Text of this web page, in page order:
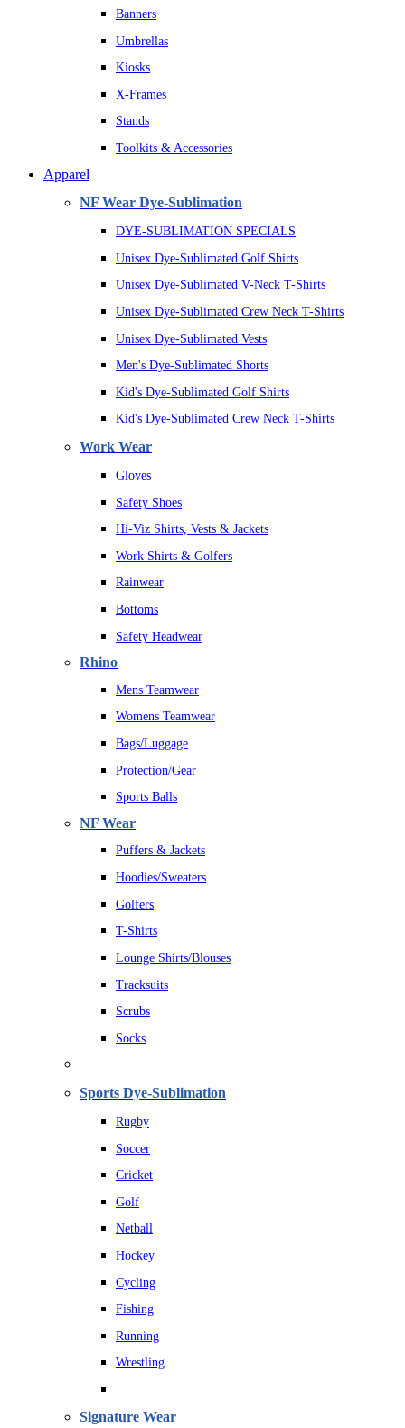
Banners
Umbrellas
Kiosks
X-Frames
Stands
Toolkits & Accessories
Apparel
NF Wear Dye-Sublimation
DYE-SUBLIMATION SPECIALS
Unisex Dye-Sublimated Golf Shirts
Unisex Dye-Sublimated V-Neck T-Shirts
Unisex Dye-Sublimated Crew Neck T-Shirts
Unisex Dye-Sublimated Vests
Men's Dye-Sublimated Shorts
Kid's Dye-Sublimated Golf Shirts
Kid's Dye-Sublimated Crew Neck T-Shirts
Work Wear
Gloves
Safety Shoes
Hi-Viz Shirts, Vests & Jackets
Work Shirts & Golfers
Rainwear
Bottoms
Safety Headwear
Rhino
Mens Teamwear
Womens Teamwear
Bags/Luggage
Protection/Gear
Sports Balls
NF Wear
Puffers & Jackets
Hoodies/Sweaters
Golfers
T-Shirts
Lounge Shirts/Blouses
Tracksuits
Scrubs
Socks
Sports Dye-Sublimation
Rugby
Soccer
Cricket
Golf
Netball
Hockey
Cycling
Fishing
Running
Wrestling
Signature Wear